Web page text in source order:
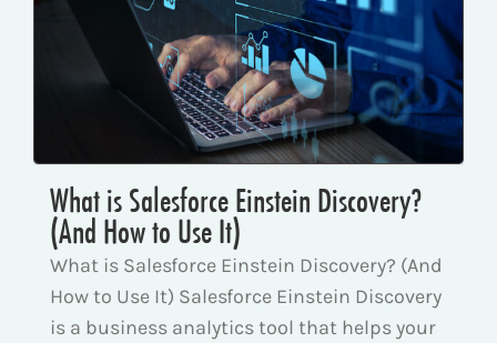
What is Salesforce Einstein Discovery?
(And How to Use It)
What is Salesforce Einstein Discovery? (And
How to Use It) Salesforce Einstein Discovery
is a business analytics tool that helps your